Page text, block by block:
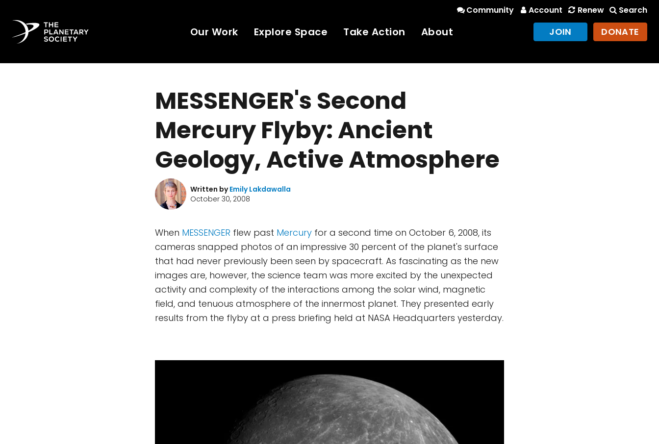
Community Account Renew Search
Our Work Explore Space Take Action About JOIN DONATE
MESSENGER's Second
Mercury Flyby: Ancient
Geology, Active Atmosphere
Written byEmily Lakdawalla
October 30, 2008
When MESSENGER flew past Mercury for a second time on October 6, 2008, its
cameras snapped photos of an impressive 30 percent of the planet's surface
that had never previously been seen by spacecraft. As fascinating as the new
images are, however, the science team was more excited by the unexpected
activity and complexity of the interactions among the solar wind, magnetic
field, and tenuous atmosphere of the innermost planet. They presented early
results from the flyby at a press briefing held at NASA Headquarters yesterday.